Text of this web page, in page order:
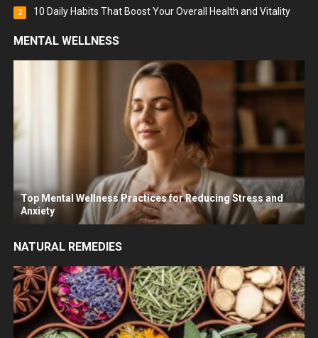
2 10 Daily Habits That Boost Your Overall Health and Vitality
MENTAL WELLNESS
Top Mental Wellness Practices for Reducing Stress and
Anxiety
NATURAL REMEDIES